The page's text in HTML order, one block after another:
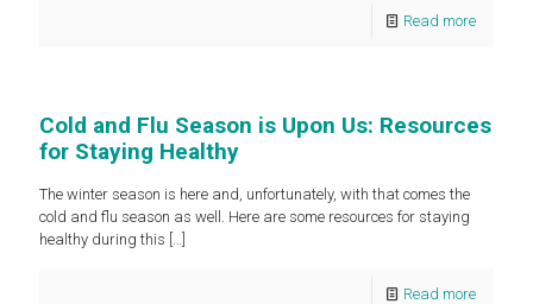
Read more
Cold and Flu Season is Upon Us: Resources
for Staying Healthy
The winter season is here and, unfortunately, with that comes the
cold and flu season as well. Here are some resources for staying
healthy during this […]
Read more